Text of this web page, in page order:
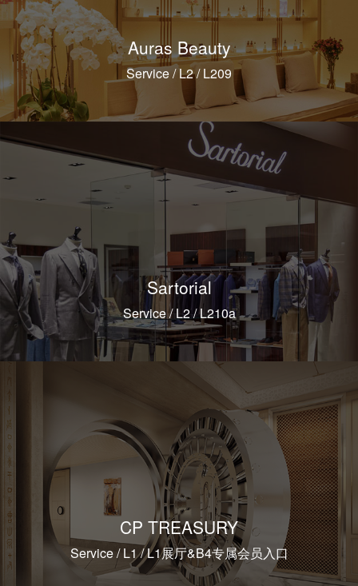
Auras Beauty
Service / L2 / L209
Sartorial
Service / L2 / L210a
CP TREASURY
Service / L1 / L1展厅&B4专属会员入口